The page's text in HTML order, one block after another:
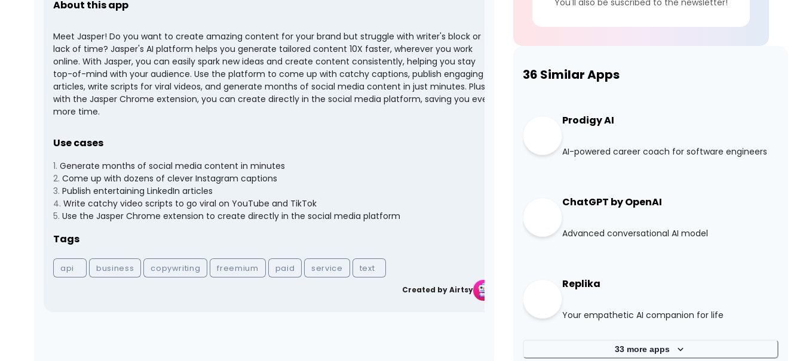
About this app
Meet Jasper! Do you want to create amazing content for your brand but struggle with writer's block or
lack of time? Jasper's AI platform helps you generate tailored content 10X faster, wherever you work
online. With Jasper, you can easily spark new ideas and create content consistently, helping you stay
top-of-mind with your audience. Use the platform to come up with catchy captions, publish engaging
articles, write scripts for viral videos, and generate months of social media content in just minutes. Plus,
with the Jasper Chrome extension, you can create directly in the social media platform, saving you even
more time.
Use cases
1. Generate months of social media content in minutes
2. Come up with dozens of clever Instagram captions
3. Publish entertaining LinkedIn articles
4. Write catchy video scripts to go viral on YouTube and TikTok
5. Use the Jasper Chrome extension to create directly in the social media platform
Tags
api business copywriting freemium paid service text
Created by Airtsy
You'll also be suscribed to the newsletter!
36 Similar Apps
Prodigy AI
AI-powered career coach for software engineers
ChatGPT by OpenAI
Advanced conversational AI model
Replika
Your empathetic AI companion for life
33 more apps